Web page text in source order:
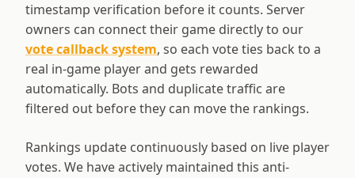
timestamp verification before it counts. Server
owners can connect their game directly to our
vote callback system, so each vote ties back to a
real in-game player and gets rewarded
automatically. Bots and duplicate traffic are
filtered out before they can move the rankings.
Rankings update continuously based on live player
votes. We have actively maintained this anti-